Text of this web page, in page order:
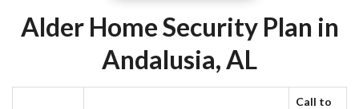
Alder Home Security Plan in
Andalusia, AL
Call to